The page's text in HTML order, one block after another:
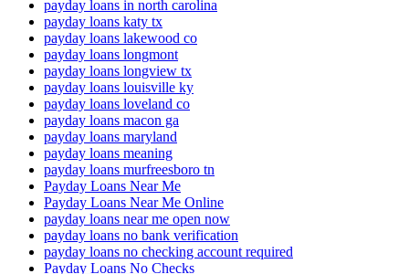
payday loans in north carolina
payday loans katy tx
payday loans lakewood co
payday loans longmont
payday loans longview tx
payday loans louisville ky
payday loans loveland co
payday loans macon ga
payday loans maryland
payday loans meaning
payday loans murfreesboro tn
Payday Loans Near Me
Payday Loans Near Me Online
payday loans near me open now
payday loans no bank verification
payday loans no checking account required
Payday Loans No Checks